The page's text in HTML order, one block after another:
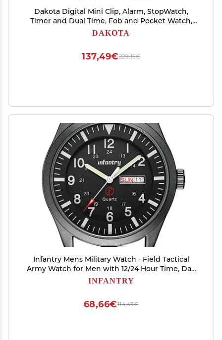
Dakota Digital Mini Clip, Alarm, StopWatch,
Timer and Dual Time, Fob and Pocket Watch,
Outdoor Gifts for Men and Women, Tactical
DAKOTA
229,15€
137,49€
Infantry Mens Military Watch - Field Tactical
Army Watch for Men with 12/24 Hour Time, Day
Date, 5ATM Waterproof Analog Quartz
INFANTRY
114,43€
68,66€